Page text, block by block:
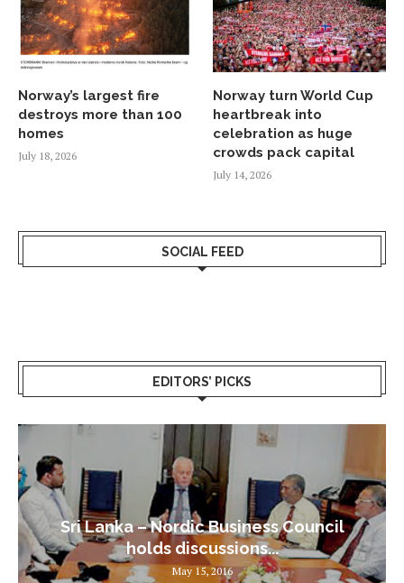
Norway’s largest fire
destroys more than 100
homes
July 18, 2026
Norway turn World Cup
heartbreak into
celebration as huge
crowds pack capital
July 14, 2026
SOCIAL FEED
EDITORS’ PICKS
Sri Lanka – Nordic Business Council
holds discussions...
May 15, 2016